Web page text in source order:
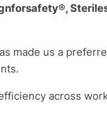
made us a
across